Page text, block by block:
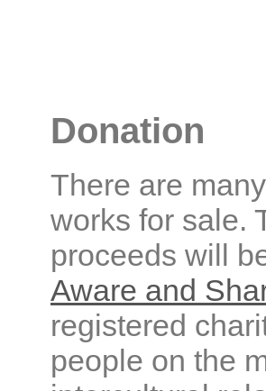
Donation
There are
works for sale.
proceeds will
Aware and
registered
people on the